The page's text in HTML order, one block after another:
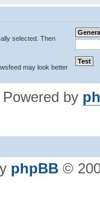
selected. Then
may look better
Powered by
phpBB ©